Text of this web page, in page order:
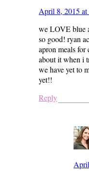
April 8, 2015 at
we LOVE blue
so good! ryan
apron meals for
about it when i
we have yet to
yet!!
Reply